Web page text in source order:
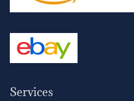
Services